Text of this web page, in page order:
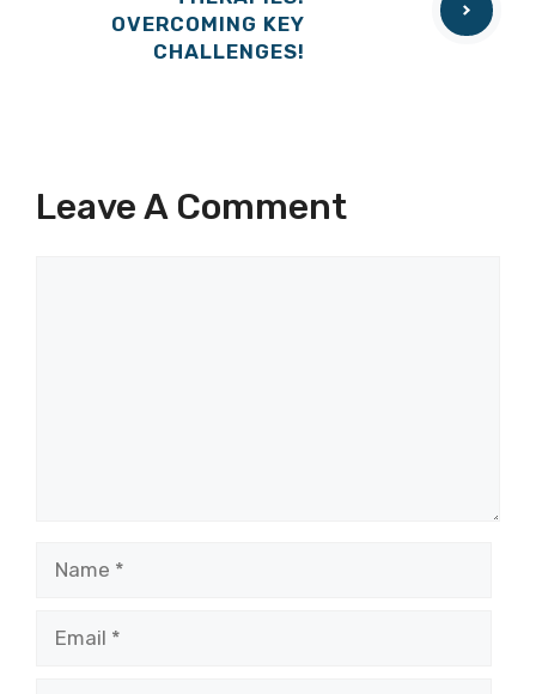
OVERCOMING KEY
CHALLENGES!
Leave A Comment